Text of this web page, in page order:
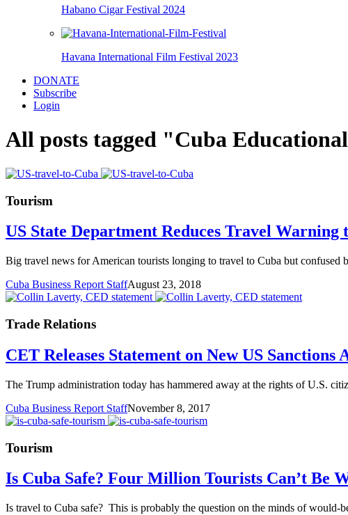
Habano Cigar Festival 2024
Havana International Film Festival 2023
DONATE
Subscribe
Login
All posts tagged "Cuba
Tourism
US State Department Reduces Travel Warning
Big travel news for American tourists longing to travel to Cuba but confused
Cuba Business Report StaffAugust 23, 2018
Trade Relations
CET Releases Statement on New US Sanctions
The Trump administration today has hammered away at the rights of U.S.
Cuba Business Report StaffNovember 8, 2017
Tourism
Is Cuba Safe? Four Million Tourists Can’t Be
Is travel to Cuba safe? This is probably the question on the minds of